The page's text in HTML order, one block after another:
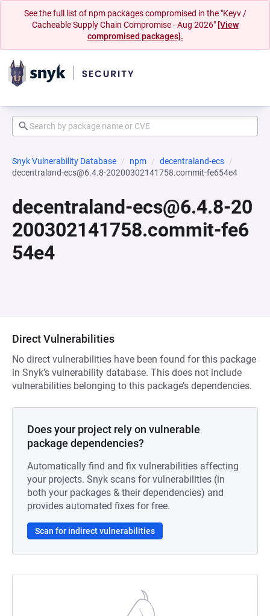
See the full list of npm packages compromised in the "Keyv /
Cacheable Supply Chain Compromise - Aug 2026" [View
compromised packages].
Snyk Vulnerability Database npm
decentraland-ecs
decentraland-ecs@6.4.8-20200302141758.commit-fe654e4
decentraland-ecs@6.4.8-20
200302141758.commit-fe6
54e4
Direct Vulnerabilities
No direct vulnerabilities have been found for this package
in Snyk’s vulnerability database. This does not include
vulnerabilities belonging to this package’s dependencies.
Does your project rely on vulnerable
package dependencies?
Automatically find and fix vulnerabilities affecting
your projects. Snyk scans for vulnerabilities (in
both your packages & their dependencies) and
provides automated fixes for free.
Scan for indirect vulnerabilities